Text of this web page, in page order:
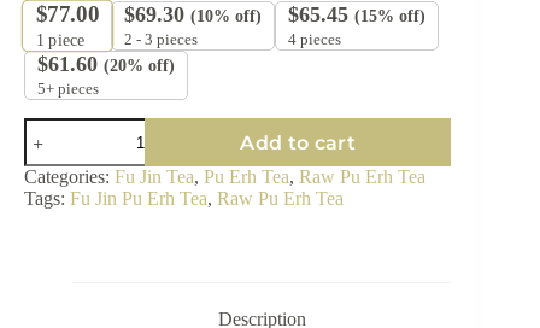
$77.00
1 piece
$69.30 (10% off)
2 - 3 pieces
$65.45 (15% off)
4 pieces
$61.60 (20% off)
5+ pieces
2020
Fu
Jin
Premium
Green
Add to cart
Categories: Fu Jin Tea, Pu Erh Tea, Raw Pu Erh Tea
Tags: Fu Jin Pu Erh Tea, Raw Pu Erh Tea
Description